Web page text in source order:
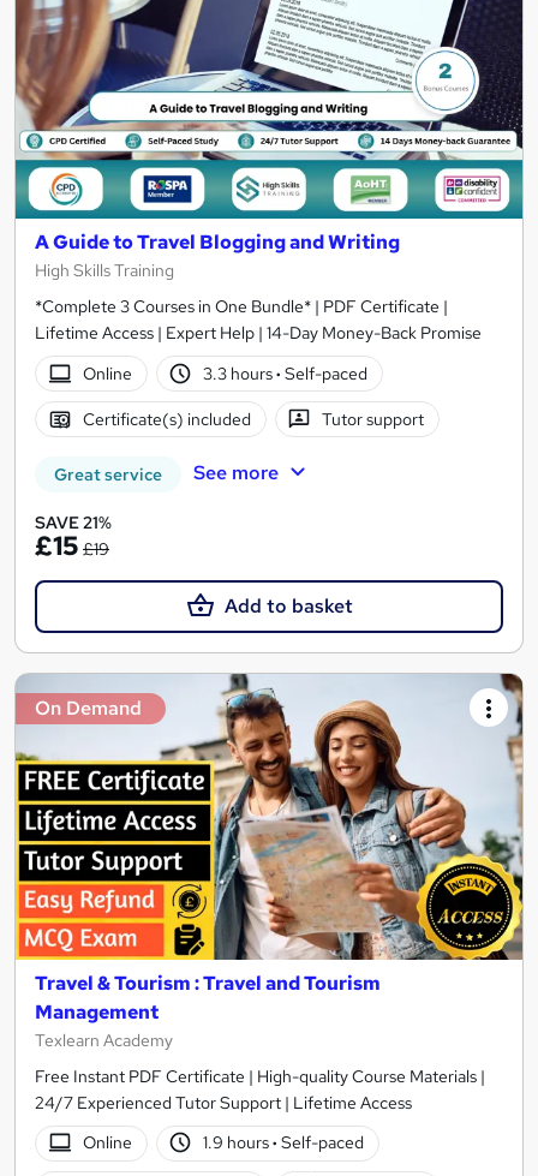
A Guide to Travel Blogging and Writing
High Skills Training
*Complete 3 Courses in One Bundle* | PDF Certificate |
Lifetime Access | Expert Help | 14-Day Money-Back Promise
Online
3.3 hours· Self-paced
Certificate(s) included Tutor support
Great service See more
SAVE 21%
£15 £19
Add to basket
On Demand
Travel & Tourism : Travel and Tourism
Management
Texlearn Academy
Free Instant PDF Certificate | High-quality Course Materials |
24/7 Experienced Tutor Support | Lifetime Access
Online
1.9 hours· Self-paced